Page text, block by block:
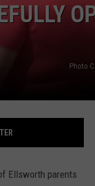
Photo
Ellsworth parents